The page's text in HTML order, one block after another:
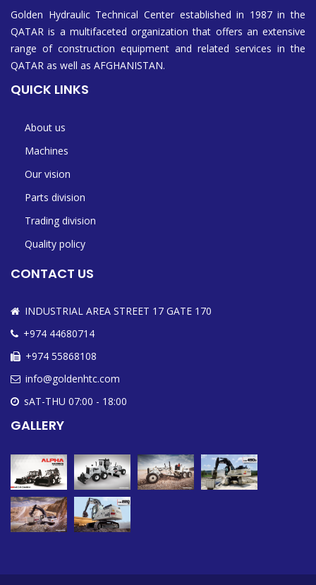
Golden Hydraulic Technical Center established in 1987 in the
QATAR is a multifaceted organization that offers an extensive
range of construction equipment and related services in the
QATAR as well as AFGHANISTAN.
QUICK LINKS
About us
Machines
Our vision
Parts division
Trading division
Quality policy
CONTACT US
INDUSTRIAL AREA STREET 17 GATE 170
+974 44680714
+974 55868108
info@goldenhtc.com
sAT-THU 07:00 - 18:00
GALLERY